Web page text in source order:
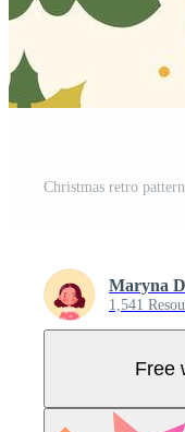
Maryna
1,541
Free